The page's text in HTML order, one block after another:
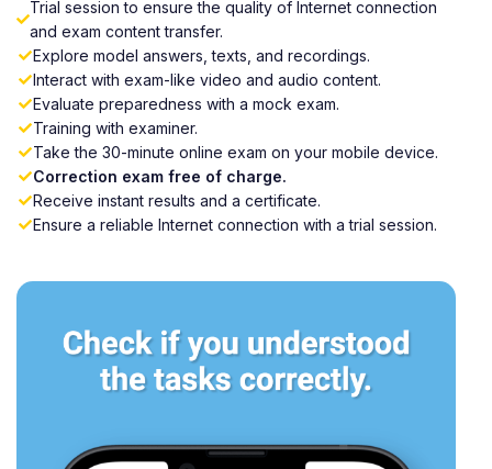
Trial session to ensure the quality of Internet connection
and exam content transfer.
Explore model answers, texts, and recordings.
Interact with exam-like video and audio content.
Evaluate preparedness with a mock exam.
Training with examiner.
Take the 30-minute online exam on your mobile device.
Correction exam free of charge.
Receive instant results and a certificate.
Ensure a reliable Internet connection with a trial session.